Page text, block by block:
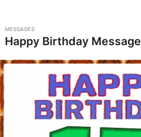
MESSAGES
Happy Birthday